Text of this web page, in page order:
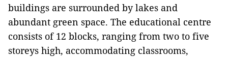
buildings are surrounded by lakes and
abundant green space. The educational centre
consists of 12 blocks, ranging from two to five
storeys high, accommodating classrooms,